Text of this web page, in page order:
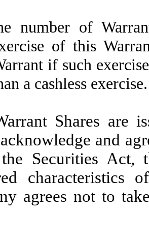
number of
of this
if such
a cashless exercise.
Shares are
and
Securities Act,
characteristics
agrees not to